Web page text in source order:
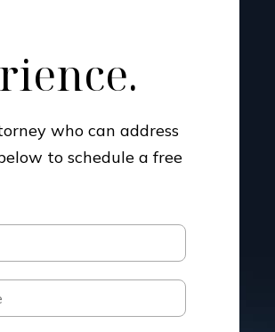
who can address
to schedule a free